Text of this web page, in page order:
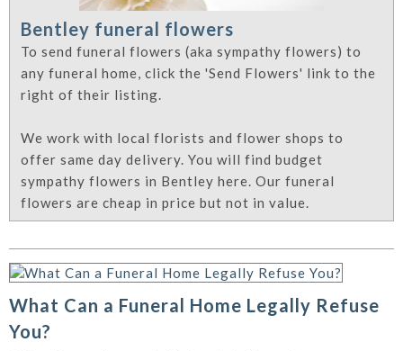
Bentley funeral flowers
To send funeral flowers (aka sympathy flowers) to
any funeral home, click the 'Send Flowers' link to the
right of their listing.
We work with local florists and flower shops to
offer same day delivery. You will find budget
sympathy flowers in Bentley here. Our funeral
flowers are cheap in price but not in value.
What Can a Funeral Home Legally Refuse
You?